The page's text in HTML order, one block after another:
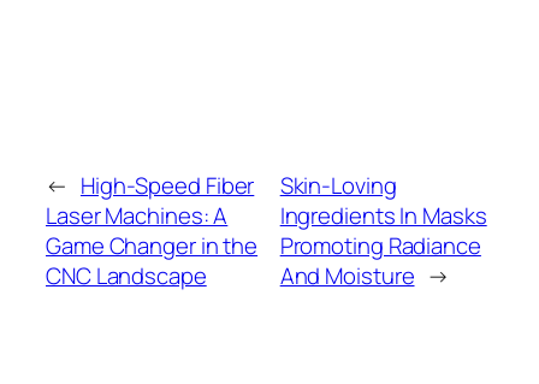
← High-Speed Fiber
Laser Machines: A
Game Changer in the
CNC Landscape
Skin-Loving
Ingredients In Masks
Promoting Radiance
And Moisture →